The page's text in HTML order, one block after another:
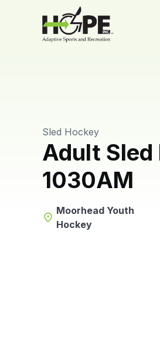
Sled Hockey
Adult Sled
1030AM
place
Moorhead Youth
Hockey